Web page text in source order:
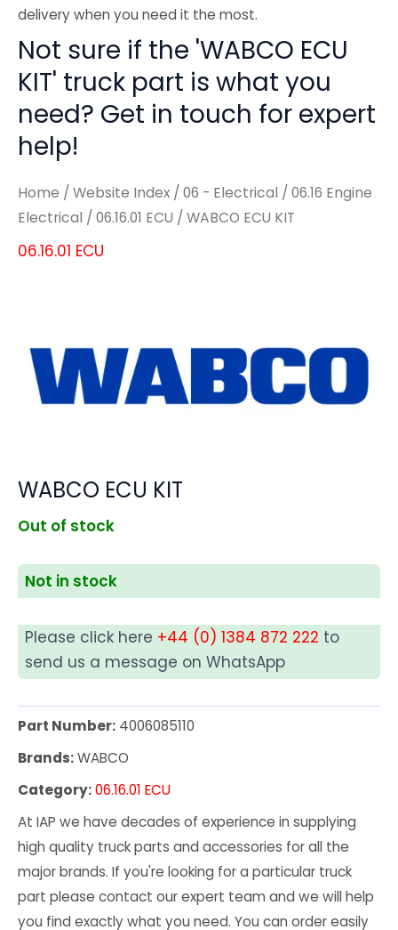
delivery when you need it the most.
Not sure if the 'WABCO ECU
KIT' truck part is what you
need? Get in touch for expert
help!
Home / Website Index / 06 - Electrical / 06.16 Engine
Electrical / 06.16.01 ECU / WABCO ECU KIT
06.16.01 ECU
WABCO ECU KIT
Out of stock
Not in stock
Please click here +44 (0) 1384 872 222 to
send us a message on WhatsApp
Part Number: 4006085110
Brands:WABCO
Category:06.16.01 ECU
At IAP we have decades of experience in supplying
high quality truck parts and accessories for all the
major brands. If you're looking for a particular truck
part please contact our expert team and we will help
you find exactly what you need. You can order easily